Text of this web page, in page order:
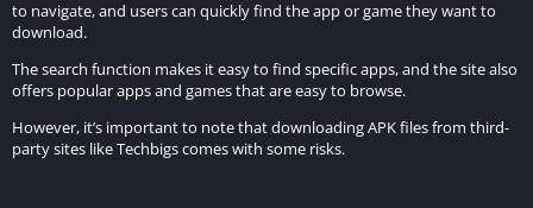
difficult combat. The original game, however, provides a more
traditional and challenging gameplay experience.
Updates and Support:
The original game receives official updates and support from
to navigate, and users can quickly find the app or game they want to
download.
The search function makes it easy to find specific apps, and the site also
offers popular apps and games that are easy to browse.
However, it’s important to note that downloading APK files from third-
party sites like Techbigs comes with some risks.